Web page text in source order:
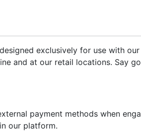
exclusively for use with
and at our retail locations. Say
payment methods when
our platform.